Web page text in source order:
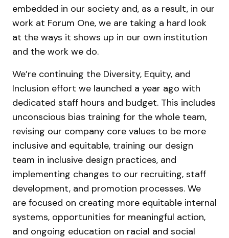
embedded in our society and, as a result, in our
work at Forum One, we are taking a hard look
at the ways it shows up in our own institution
and the work we do.
We’re continuing the Diversity, Equity, and
Inclusion effort we launched a year ago with
dedicated staff hours and budget. This includes
unconscious bias training for the whole team,
revising our company core values to be more
inclusive and equitable, training our design
team in inclusive design practices, and
implementing changes to our recruiting, staff
development, and promotion processes. We
are focused on creating more equitable internal
systems, opportunities for meaningful action,
and ongoing education on racial and social